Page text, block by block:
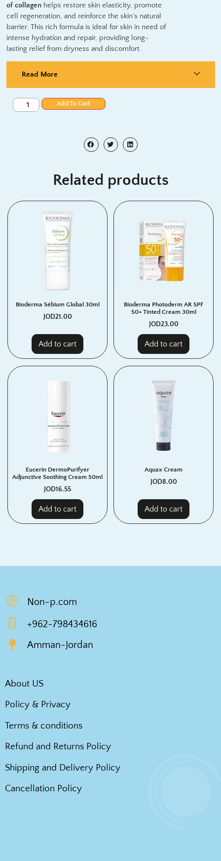
of collagen helps restore skin elasticity, promote
cell regeneration, and reinforce the skin’s natural
barrier. This rich formula is ideal for skin in need of
intense hydration and repair, providing long-
lasting relief from dryness and discomfort.
Read More
Add To Cart
Related products
Bioderma Sébium Global 30ml
JOD21.00
Add to cart
Bioderma Photoderm AR SPF
50+ Tinted Cream 30ml
JOD23.00
Add to cart
Eucerin DermoPurifyer
Adjunctive Soothing Cream 50ml
JOD16.55
Add to cart
Aquax Cream
JOD8.00
Add to cart
Non-p.com
+962-798434616
Amman-Jordan
About US
Policy & Privacy
Terms & conditions
Refund and Returns Policy
Shipping and Delivery Policy
Cancellation Policy